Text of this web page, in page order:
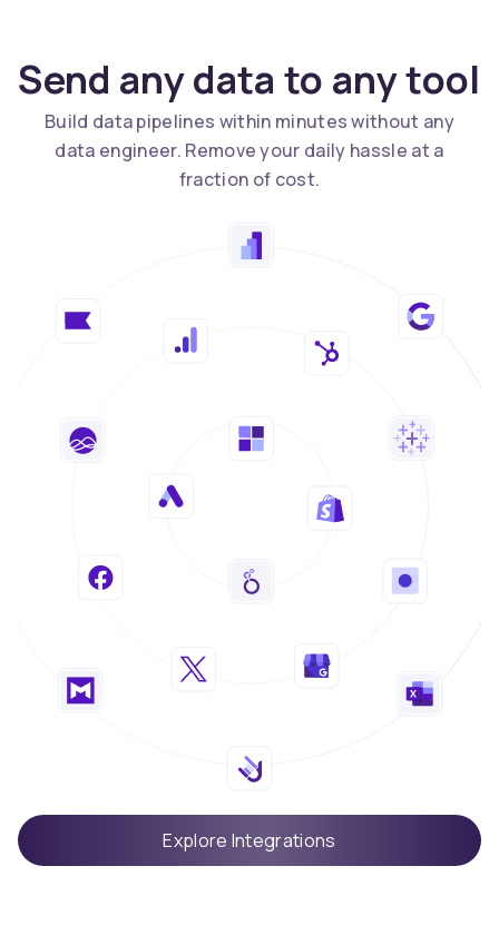
Send any data to any tool
Build data pipelines within minutes without any
data engineer. Remove your daily hassle at a
fraction of cost.
Explore Integrations